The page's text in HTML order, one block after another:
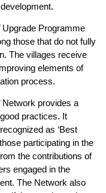
Upgrade Programme
those that do not fully
The villages receive
elements of
process.
Network provides a
practices. It
as ‘Best
participating in the
the contributions of
engaged in the
The Network also